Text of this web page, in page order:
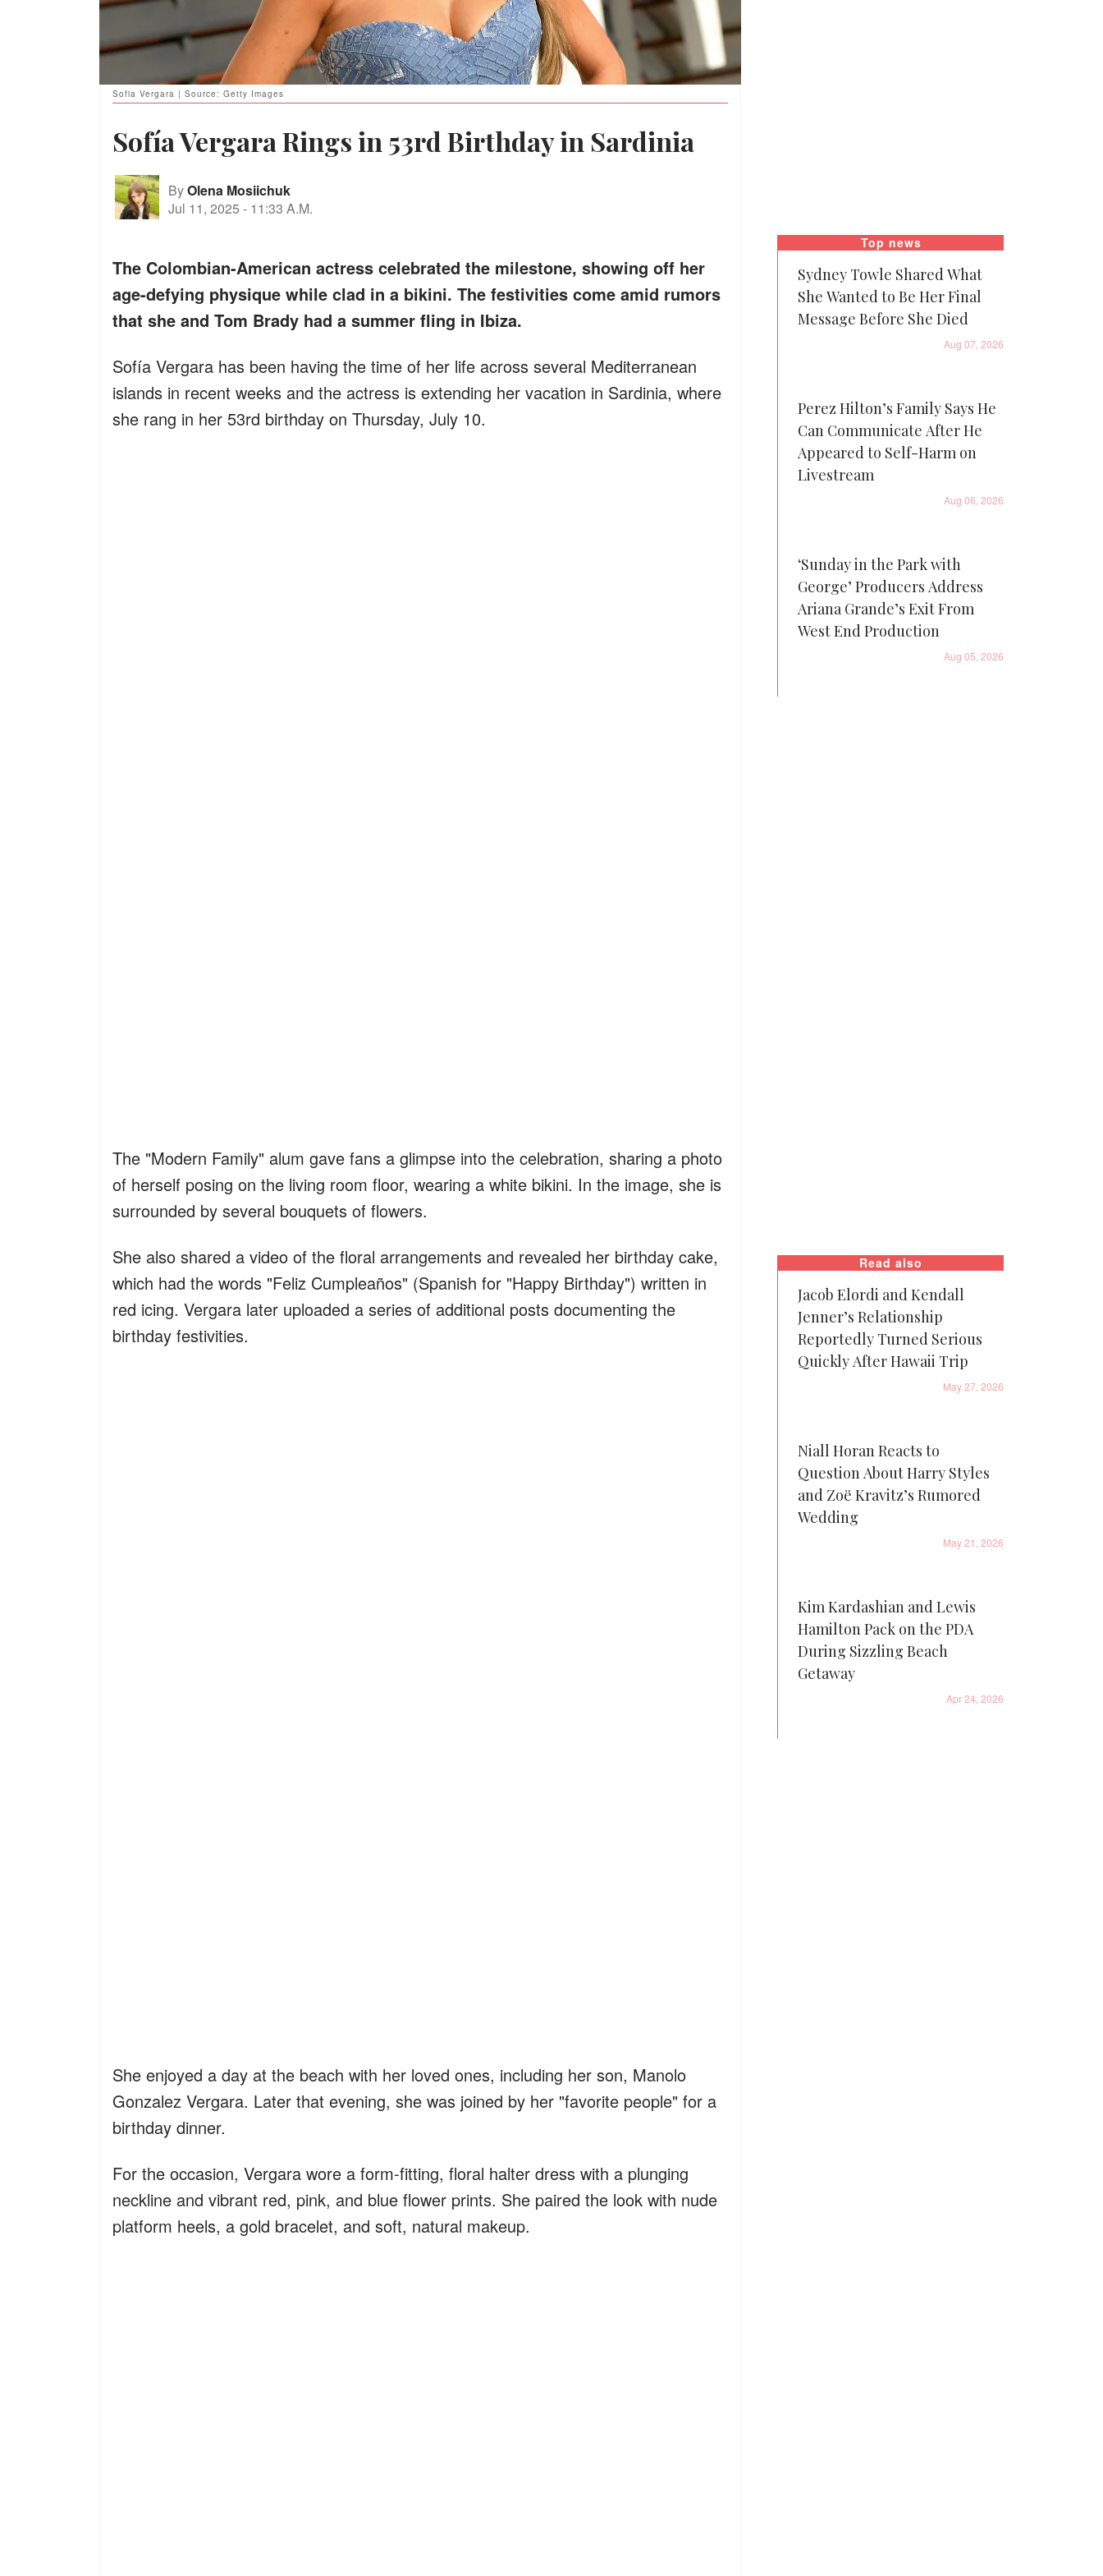
Sofia Vergara | Source: Getty Images
Sofía Vergara Rings in 53rd Birthday in Sardinia
ByOlena Mosiichuk
Jul 11, 2025 - 11:33 A.M.
The Colombian-American actress celebrated the milestone, showing off her
age-defying physique while clad in a bikini. The festivities come amid rumors
that she and Tom Brady had a summer fling in Ibiza.
Sofía Vergara has been having the time of her life across several Mediterranean
islands in recent weeks and the actress is extending her vacation in Sardinia, where
she rang in her 53rd birthday on Thursday, July 10.
The "Modern Family" alum gave fans a glimpse into the celebration, sharing a photo
of herself posing on the living room floor, wearing a white bikini. In the image, she is
surrounded by several bouquets of flowers.
She also shared a video of the floral arrangements and revealed her birthday cake,
which had the words "Feliz Cumpleaños" (Spanish for "Happy Birthday") written in
red icing. Vergara later uploaded a series of additional posts documenting the
birthday festivities.
She enjoyed a day at the beach with her loved ones, including her son, Manolo
Gonzalez Vergara. Later that evening, she was joined by her "favorite people" for a
birthday dinner.
For the occasion, Vergara wore a form-fitting, floral halter dress with a plunging
neckline and vibrant red, pink, and blue flower prints. She paired the look with nude
platform heels, a gold bracelet, and soft, natural makeup.
Top news
Sydney Towle Shared What
She Wanted to Be Her Final
Message Before She Died
Aug 07, 2026
Perez Hilton’s Family Says He
Can Communicate After He
Appeared to Self-Harm on
Livestream
Aug 06, 2026
‘Sunday in the Park with
George’ Producers Address
Ariana Grande’s Exit From
West End Production
Aug 05, 2026
Read also
Jacob Elordi and Kendall
Jenner’s Relationship
Reportedly Turned Serious
Quickly After Hawaii Trip
May 27, 2026
Niall Horan Reacts to
Question About Harry Styles
and Zoë Kravitz’s Rumored
Wedding
May 21, 2026
Kim Kardashian and Lewis
Hamilton Pack on the PDA
During Sizzling Beach
Getaway
Apr 24, 2026